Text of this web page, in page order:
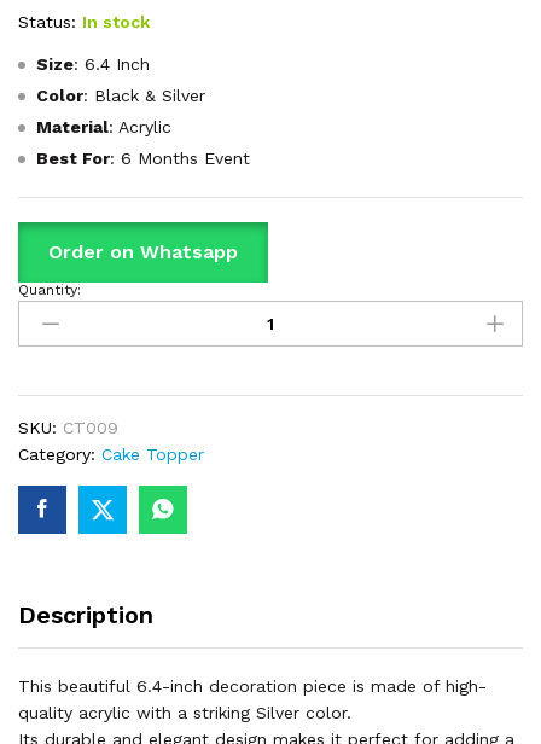
Status: In stock
Size: 6.4 Inch
Color: Black & Silver
Material: Acrylic
Best For: 6 Months Event
Order on Whatsapp
Happy
Anniversary
Cake
quantity
Quantity:
SKU: CT009
Category: Cake Topper
Description
This beautiful 6.4-inch decoration piece is made of high-
quality acrylic with a striking Silver color.
Its durable and elegant design makes it perfect for adding a